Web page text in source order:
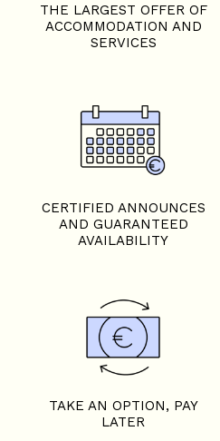
THE LARGEST OFFER OF
ACCOMMODATION AND
SERVICES
CERTIFIED ANNOUNCES
AND GUARANTEED
AVAILABILITY
TAKE AN OPTION, PAY
LATER